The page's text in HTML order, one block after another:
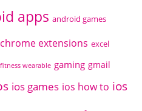
apps android games
chrome extensions excel
fitness wearable gaming gmail
ios games ios how to ios